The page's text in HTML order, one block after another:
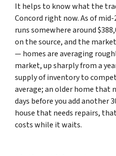
It helps to know what the
Concord right now. As of
runs somewhere around
on the source, and the
— homes are averaging
market, up sharply from a
supply of inventory to
average; an older home that
days before you add another
house that needs repairs,
costs while it waits.